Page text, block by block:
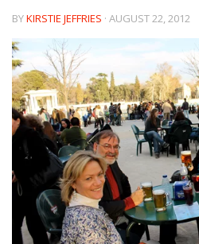
BYKIRSTIE JEFFRIES · AUGUST 22, 2012